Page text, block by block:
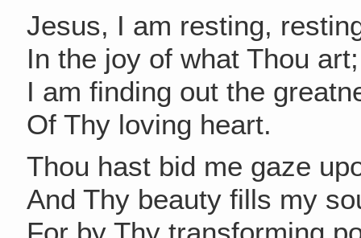
Jesus, I am resting,
In the joy of what Thou art;
I am finding out the
Of Thy loving heart.
Thou hast bid me gaze
And Thy beauty fills my